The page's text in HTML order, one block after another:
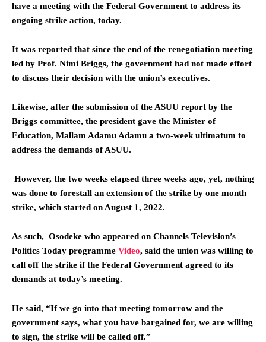
have a meeting with the Federal Government to address its
ongoing strike action, today.
It was reported that since the end of the renegotiation meeting
led by Prof. Nimi Briggs, the government had not made effort
to discuss their decision with the union’s executives.
Likewise, after the submission of the ASUU report by the
Briggs committee, the president gave the Minister of
Education, Mallam Adamu Adamu a two-week ultimatum to
address the demands of ASUU.
However, the two weeks elapsed three weeks ago, yet, nothing
was done to forestall an extension of the strike by one month
strike, which started on August 1, 2022.
As such, Osodeke who appeared on Channels Television’s
Politics Today programme Video, said the union was willing to
call off the strike if the Federal Government agreed to its
demands at today’s meeting.
He said, “If we go into that meeting tomorrow and the
government says, what you have bargained for, we are willing
to sign, the strike will be called off.”